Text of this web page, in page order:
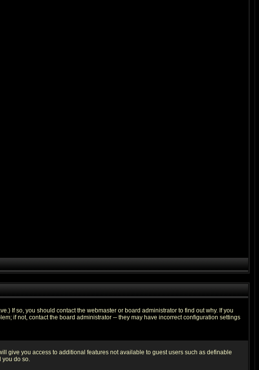
If so, you should contact the webmaster or board administrator to find out why. If you
if not, contact the board administrator -- they may have incorrect configuration settings
give you access to additional features not available to guest users such as definable
you do so.